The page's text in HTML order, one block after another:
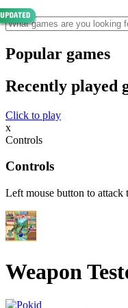
Popular games
Recently played
Click to play
x
Controls
Controls
Left mouse button to attack
Weapon